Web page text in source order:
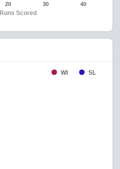
Runs Scored
20 30 40
WI SL